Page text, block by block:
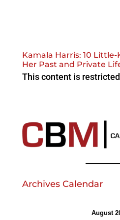
Kamala Harris: 10
Her Past and Private
This content is
Archives Calendar
August